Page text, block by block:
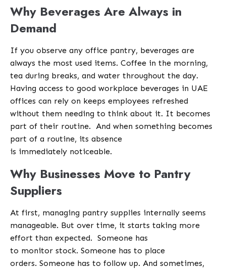
Why Beverages Are Always in
Demand
If you observe any office pantry, beverages are
always the most used items. Coffee in the morning,
tea during breaks, and water throughout the day.
Having access to good workplace beverages in UAE
offices can rely on keeps employees refreshed
without them needing to think about it. It becomes
part of their routine. And when something becomes
part of a routine, its absence
is immediately noticeable.
Why Businesses Move to Pantry
Suppliers
At first, managing pantry supplies internally seems
manageable. But over time, it starts taking more
effort than expected. Someone has
to monitor stock. Someone has to place
orders. Someone has to follow up. And sometimes,